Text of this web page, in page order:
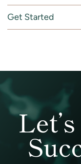
Get Started